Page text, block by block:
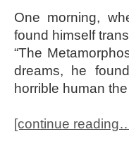
One morning,
found himself
“The
dreams, he
horrible human
[continue